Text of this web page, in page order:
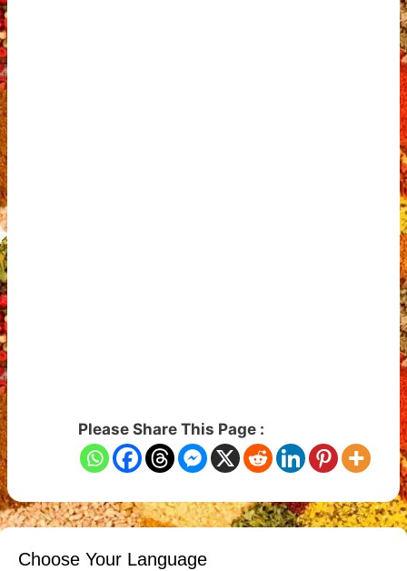
Please Share This Page :
Choose Your Language